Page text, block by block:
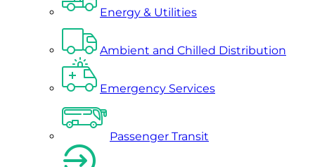
Energy & Utilities
Ambient and Chilled Distribution
Emergency Services
Passenger Transit